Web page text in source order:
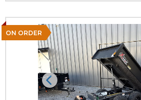
ON ORDER
Previous